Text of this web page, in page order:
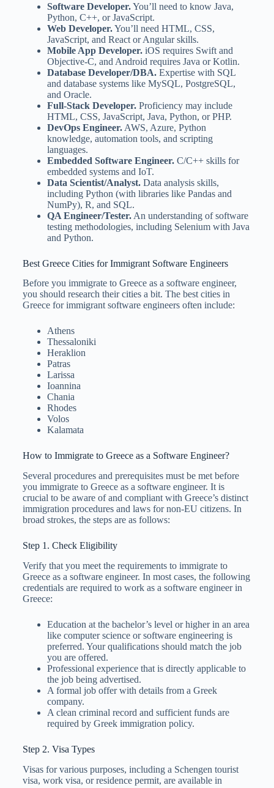
Software Developer.You’ll need to know Java,
Python, C++, or JavaScript.
Web Developer.You’ll need HTML, CSS,
JavaScript, and React or Angular skills.
Mobile App Developer.iOS requires Swift and
Objective-C, and Android requires Java or Kotlin.
Database Developer/DBA.Expertise with SQL
and database systems like MySQL, PostgreSQL,
and Oracle.
Full-Stack Developer.Proficiency may include
HTML, CSS, JavaScript, Java, Python, or PHP.
DevOps Engineer.AWS, Azure, Python
knowledge, automation tools, and scripting
languages.
Embedded Software Engineer.C/C++ skills for
embedded systems and IoT.
Data Scientist/Analyst.Data analysis skills,
including Python (with libraries like Pandas and
NumPy), R, and SQL.
QA Engineer/Tester.An understanding of software
testing methodologies, including Selenium with Java
and Python.
Best Greece Cities for Immigrant Software Engineers
Before you immigrate to Greece as a software engineer,
you should research their cities a bit. The best cities in
Greece for immigrant software engineers often include:
Athens
Thessaloniki
Heraklion
Patras
Larissa
Ioannina
Chania
Rhodes
Volos
Kalamata
How to Immigrate to Greece as a Software Engineer?
Several procedures and prerequisites must be met before
you immigrate to Greece as a software engineer. It is
crucial to be aware of and compliant with Greece’s distinct
immigration procedures and laws for non-EU citizens. In
broad strokes, the steps are as follows:
Step 1. Check Eligibility
Verify that you meet the requirements to immigrate to
Greece as a software engineer. In most cases, the following
credentials are required to work as a software engineer in
Greece:
Education at the bachelor’s level or higher in an area
like computer science or software engineering is
preferred. Your qualifications should match the job
you are offered.
Professional experience that is directly applicable to
the job being advertised.
A formal job offer with details from a Greek
company.
A clean criminal record and sufficient funds are
required by Greek immigration policy.
Step 2. Visa Types
Visas for various purposes, including a Schengen tourist
visa, work visa, or residence permit, are available in